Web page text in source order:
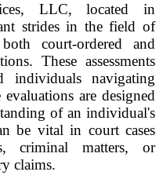
LLC, located in
strides in the field of
court-ordered and
These assessments
navigating
are designed
of an individual's
be vital in court cases
criminal matters, or
claims.